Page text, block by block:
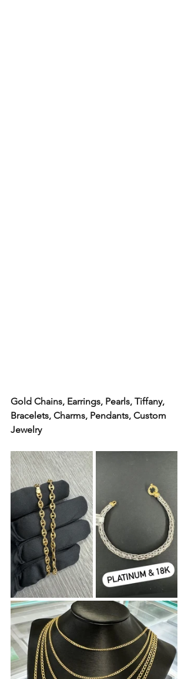
Gold Chains, Earrings, Pearls, Tiffany,
Bracelets, Charms, Pendants, Custom
Jewelry